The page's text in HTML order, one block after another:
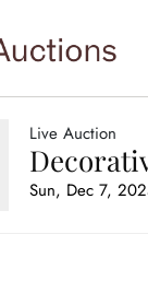
Live Auction
Sun, Dec 7,